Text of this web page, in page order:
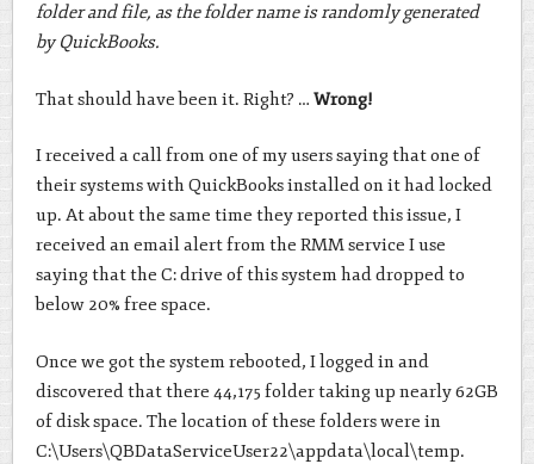
folder and file, as the folder name is randomly generated
by QuickBooks.
That should have been it. Right? … Wrong!
I received a call from one of my users saying that one of
their systems with QuickBooks installed on it had locked
up. At about the same time they reported this issue, I
received an email alert from the RMM service I use
saying that the C: drive of this system had dropped to
below 20% free space.
Once we got the system rebooted, I logged in and
discovered that there 44,175 folder taking up nearly 62GB
of disk space. The location of these folders were in
C:\Users\QBDataServiceUser22\appdata\local\temp.